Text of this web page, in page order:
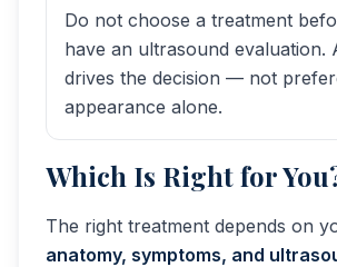
Do not choose a treatment
have an ultrasound evaluation.
drives the decision — not
appearance alone.
Which Is Right for
The right treatment depends on
anatomy, symptoms, and